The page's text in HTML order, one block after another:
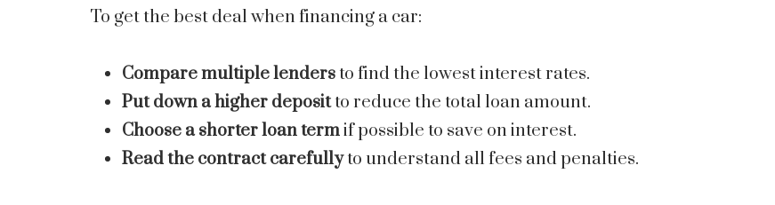
To get the best deal when financing a car:
Compare multiple lenders to find the lowest interest rates.
Put down a higher depositto reduce the total loan amount.
Choose a shorter loan termif possible to save on interest.
Read the contract carefullyto understand all fees and penalties.